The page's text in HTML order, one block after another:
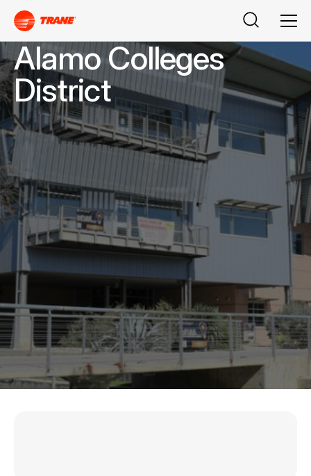
Search
Alamo Colleges
District